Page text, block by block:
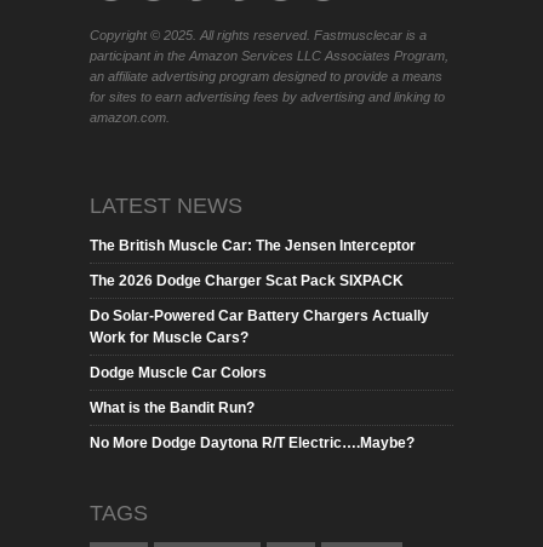
Copyright © 2025. All rights reserved. Fastmusclecar is a
participant in the Amazon Services LLC Associates Program,
an affiliate advertising program designed to provide a means
for sites to earn advertising fees by advertising and linking to
amazon.com.
LATEST NEWS
The British Muscle Car: The Jensen Interceptor
The 2026 Dodge Charger Scat Pack SIXPACK
Do Solar-Powered Car Battery Chargers Actually
Work for Muscle Cars?
Dodge Muscle Car Colors
What is the Bandit Run?
No More Dodge Daytona R/T Electric….Maybe?
TAGS